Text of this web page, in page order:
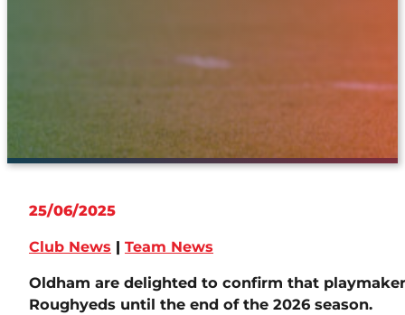
25/06/2025
Club News | Team News
Oldham are delighted to confirm that
Roughyeds until the end of the 2026 season.